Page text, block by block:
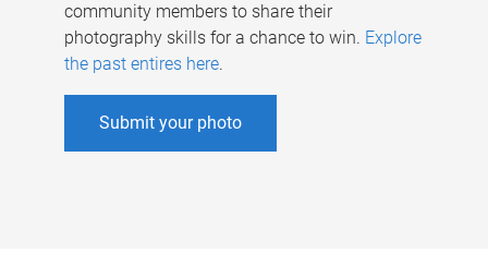
community members to share their
photography skills for a chance to win. Explore
the past entires here.
Submit your photo